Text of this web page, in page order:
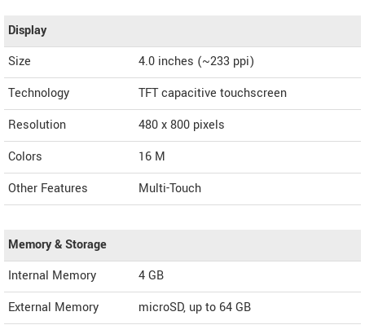
Display
Size
4.0 inches (~233 ppi)
Technology
TFT capacitive touchscreen
Resolution
480 x 800 pixels
Colors
16 M
Other Features
Multi-Touch
Memory & Storage
Internal Memory
4 GB
External Memory
microSD, up to 64 GB